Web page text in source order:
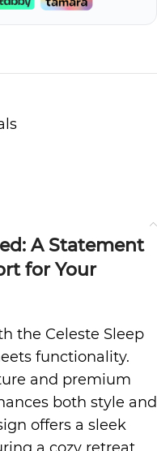
A Statement
for Your
the Celeste Sleep
functionality.
and premium
both style and
offers a sleek
a cozy retreat